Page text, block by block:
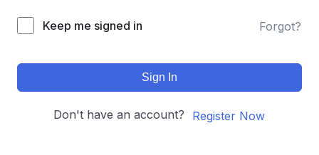
Keep me signed in Forgot?
Sign In
Don't have an account? Register Now